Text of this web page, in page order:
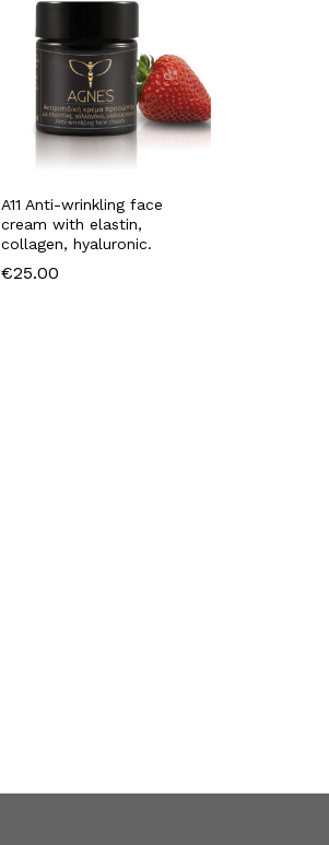
A11 Anti-wrinkling face
cream with elastin,
collagen, hyaluronic.
€25.00